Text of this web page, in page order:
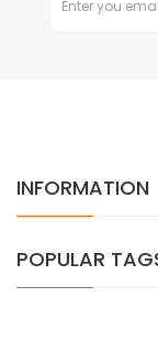
INFORMATION
POPULAR